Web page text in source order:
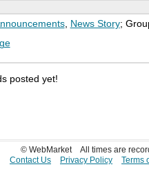
, News Story;
posted yet!
© WebMarket
All times are
Contact Us
Privacy Policy Terms